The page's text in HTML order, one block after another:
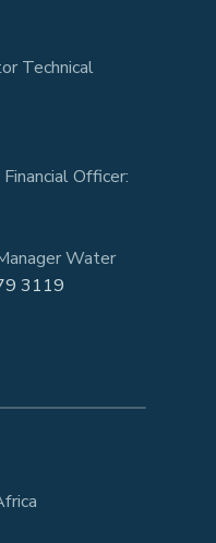
Technical
Officer:
Water
3119